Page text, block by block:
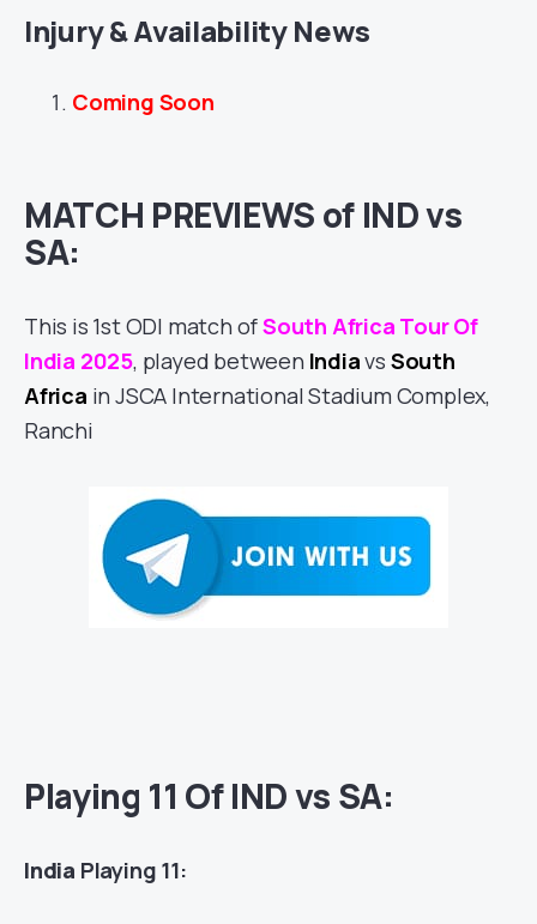
Injury & Availability News
Coming Soon
MATCH PREVIEWS of IND vs
SA:
This is 1st ODI match ofSouth Africa Tour Of
India 2025, played between Indiavs South
Africa in JSCA International Stadium Complex,
Ranchi
Playing 11 Of IND vs SA:
India Playing 11: